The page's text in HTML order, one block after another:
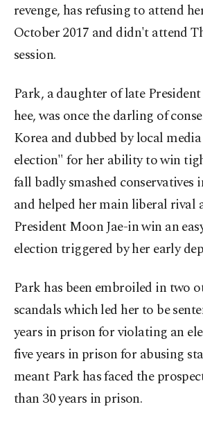
revenge, has refusing to attend
October 2017 and didn't attend
session.
Park, a daughter of late
hee, was once the darling of
Korea and dubbed by local
election" for her ability to win
fall badly smashed conservatives
and helped her main liberal rival
President Moon Jae-in win an
election triggered by her early
Park has been embroiled in two
scandals which led her to be
years in prison for violating an
five years in prison for abusing
meant Park has faced the
than 30 years in prison.